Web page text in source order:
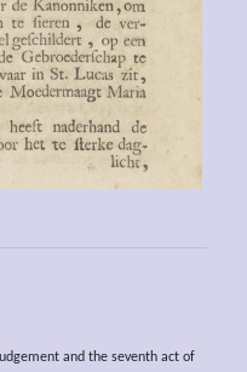
and the seventh act of